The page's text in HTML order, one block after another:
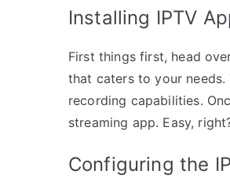
Installing IPTV
First things first, head
that caters to your
recording capabilities.
streaming app. Easy,
Configuring the